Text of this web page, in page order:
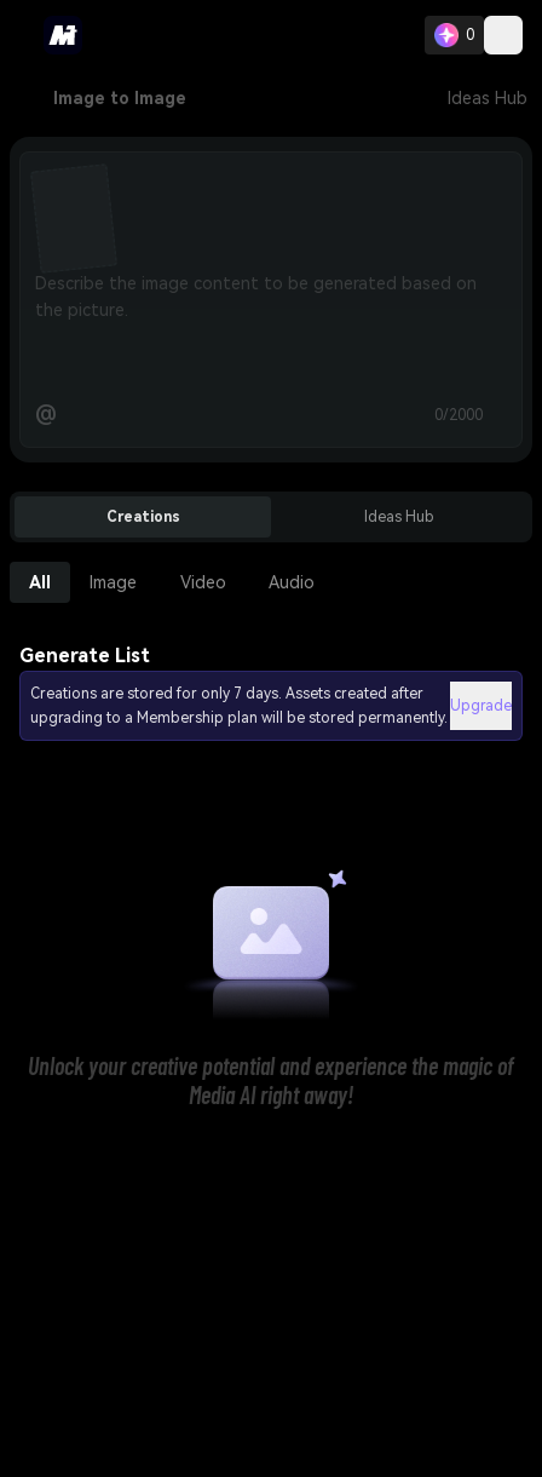
0
Image to Image Ideas Hub
@ 0/2000
Creations Ideas Hub
All Image Video Audio
Generate List
Creations are stored for only 7 days. Assets created after
upgrading to a Membership plan will be stored permanently.
Upgrade
Unlock your creative potential and experience the magic of
Media AI right away!